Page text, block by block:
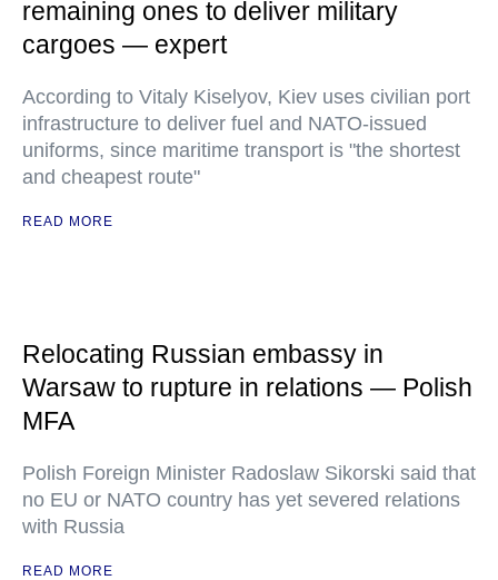
remaining ones to deliver military
cargoes — expert
According to Vitaly Kiselyov, Kiev uses civilian port
infrastructure to deliver fuel and NATO-issued
uniforms, since maritime transport is "the shortest
and cheapest route"
READ MORE
Relocating Russian embassy in
Warsaw to rupture in relations — Polish
MFA
Polish Foreign Minister Radoslaw Sikorski said that
no EU or NATO country has yet severed relations
with Russia
READ MORE